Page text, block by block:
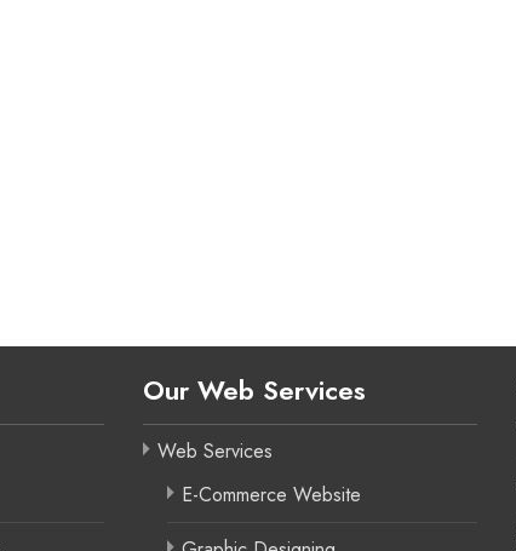
Our Web Services
Web Services
E-Commerce Website